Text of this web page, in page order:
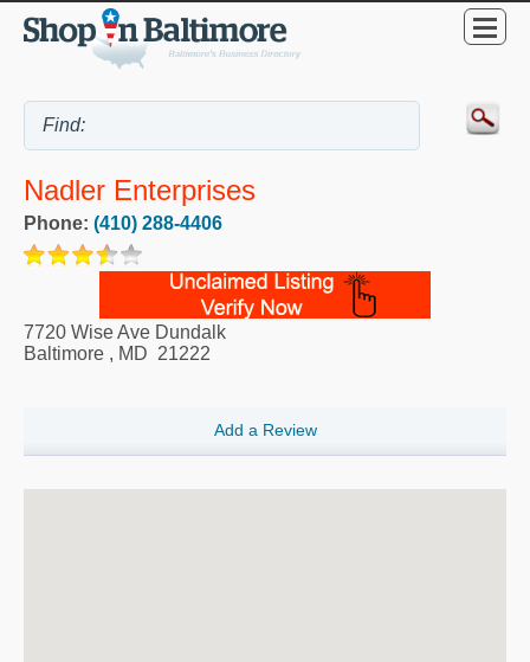
Nadler Enterprises
Phone: (410) 288-4406
7720 Wise Ave Dundalk
Baltimore , MD 21222
Add a Review